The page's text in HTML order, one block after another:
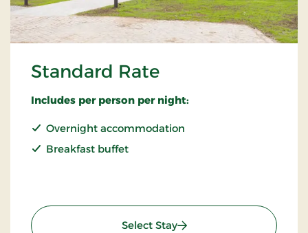
Standard Rate
Includes per person per night:
Overnight accommodation
Breakfast buffet
Select Stay: Standard Rate